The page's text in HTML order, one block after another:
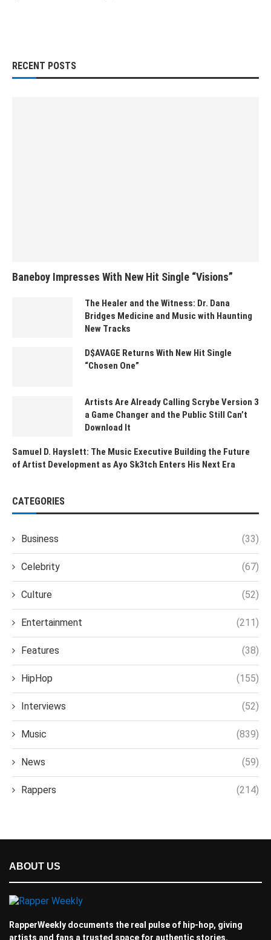
RECENT POSTS
Baneboy Impresses With New Hit Single “Visions”
The Healer and the Witness: Dr. Dana
Bridges Medicine and Music with Haunting
New Tracks
D$AVAGE Returns With New Hit Single
“Chosen One”
Artists Are Already Calling Scrybe Version 3
a Game Changer and the Public Still Can’t
Download It
Samuel D. Hayslett: The Music Executive Building the Future
of Artist Development as Ayo Sk3tch Enters His Next Era
CATEGORIES
Business (33)
Celebrity (67)
Culture (52)
Entertainment (211)
Features (38)
HipHop (155)
Interviews (52)
Music (839)
News (59)
Rappers (214)
ABOUT US
RapperWeekly documents the real pulse of hip-hop, giving
artists and fans a trusted space for authentic stories.